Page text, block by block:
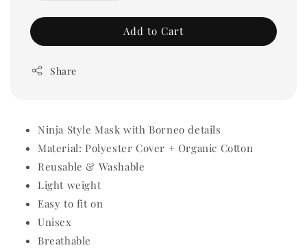
Add to Cart
Share
Ninja Style Mask with Borneo details
Material: Polyester Cover + Organic Cotton
Reusable & Washable
Light weight
Easy to fit on
Unisex
Breathable